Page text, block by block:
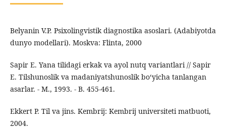
Belyanin V.P. Psixolingvistik diagnostika asoslari. (Adabiyotda
dunyo modellari). Moskva: Flinta, 2000
Sapir E. Yana tilidagi erkak va ayol nutq variantlari // Sapir
E. Tilshunoslik va madaniyatshunoslik bo‘yicha tanlangan
asarlar. - M., 1993. - B. 455-461.
Ekkert P. Til va jins. Kembrij: Kembrij universiteti matbuoti,
2004.